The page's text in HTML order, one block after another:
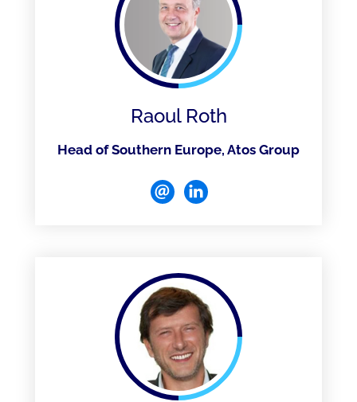
Raoul Roth
Head of Southern Europe, Atos Group